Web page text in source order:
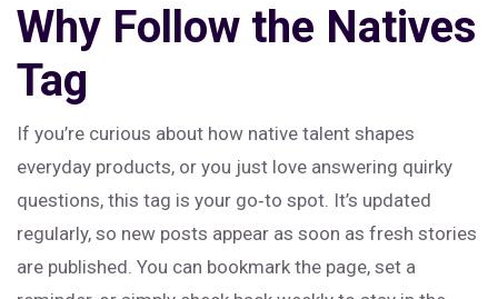
Why Follow the Natives
Tag
If you’re curious about how native talent shapes
everyday products, or you just love answering quirky
questions, this tag is your go‑to spot. It’s updated
regularly, so new posts appear as soon as fresh stories
are published. You can bookmark the page, set a